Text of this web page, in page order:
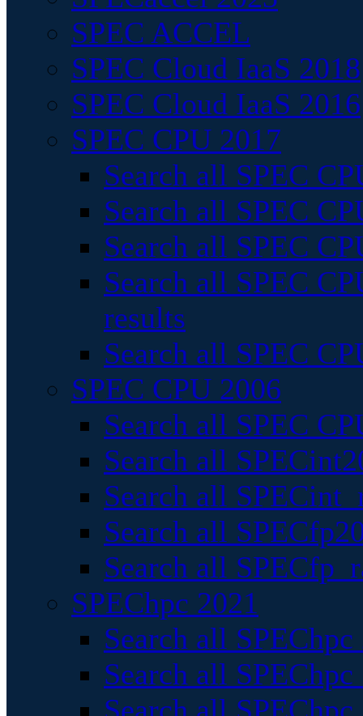
SPEC ACCEL
SPEC Cloud IaaS 2018
SPEC Cloud IaaS 2016
SPEC CPU 2017
Search all SPEC
Search all SPEC
Search all SPEC
Search all SPEC
results
Search all SPEC
SPEC CPU 2006
Search all SPEC
Search all
Search all
Search all
Search all
SPEChpc 2021
Search all
Search all